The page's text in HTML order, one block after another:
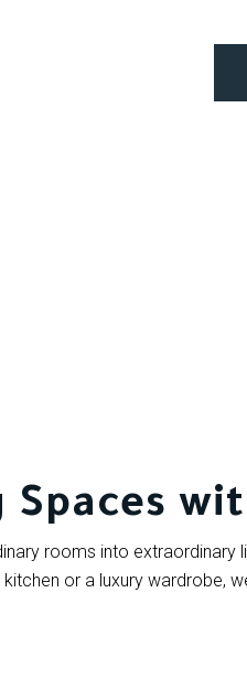
rooms into
or a luxury wardrobe,